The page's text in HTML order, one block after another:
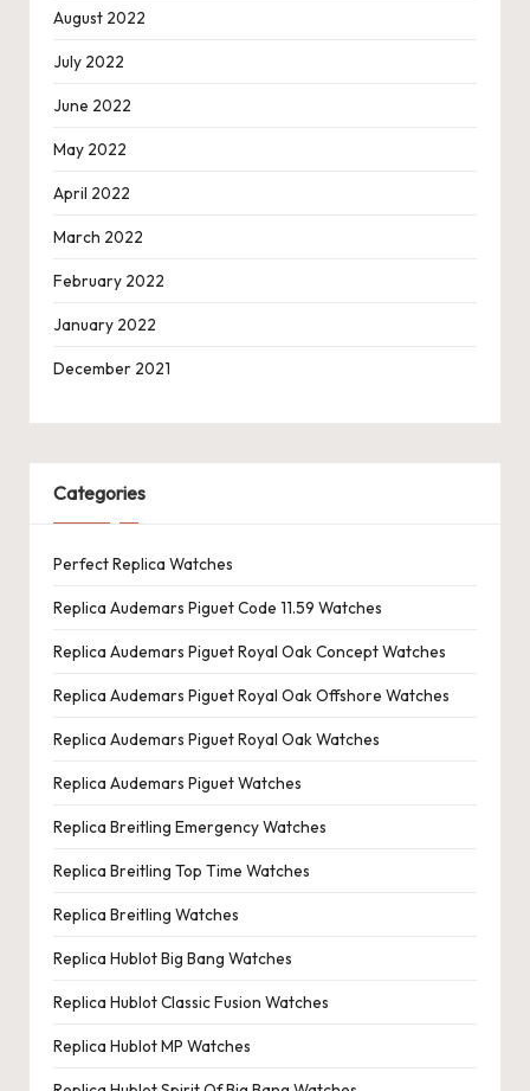
August 2022
July 2022
June 2022
May 2022
April 2022
March 2022
February 2022
January 2022
December 2021
Categories
Perfect Replica Watches
Replica Audemars Piguet Code 11.59 Watches
Replica Audemars Piguet Royal Oak Concept Watches
Replica Audemars Piguet Royal Oak Offshore Watches
Replica Audemars Piguet Royal Oak Watches
Replica Audemars Piguet Watches
Replica Breitling Emergency Watches
Replica Breitling Top Time Watches
Replica Breitling Watches
Replica Hublot Big Bang Watches
Replica Hublot Classic Fusion Watches
Replica Hublot MP Watches